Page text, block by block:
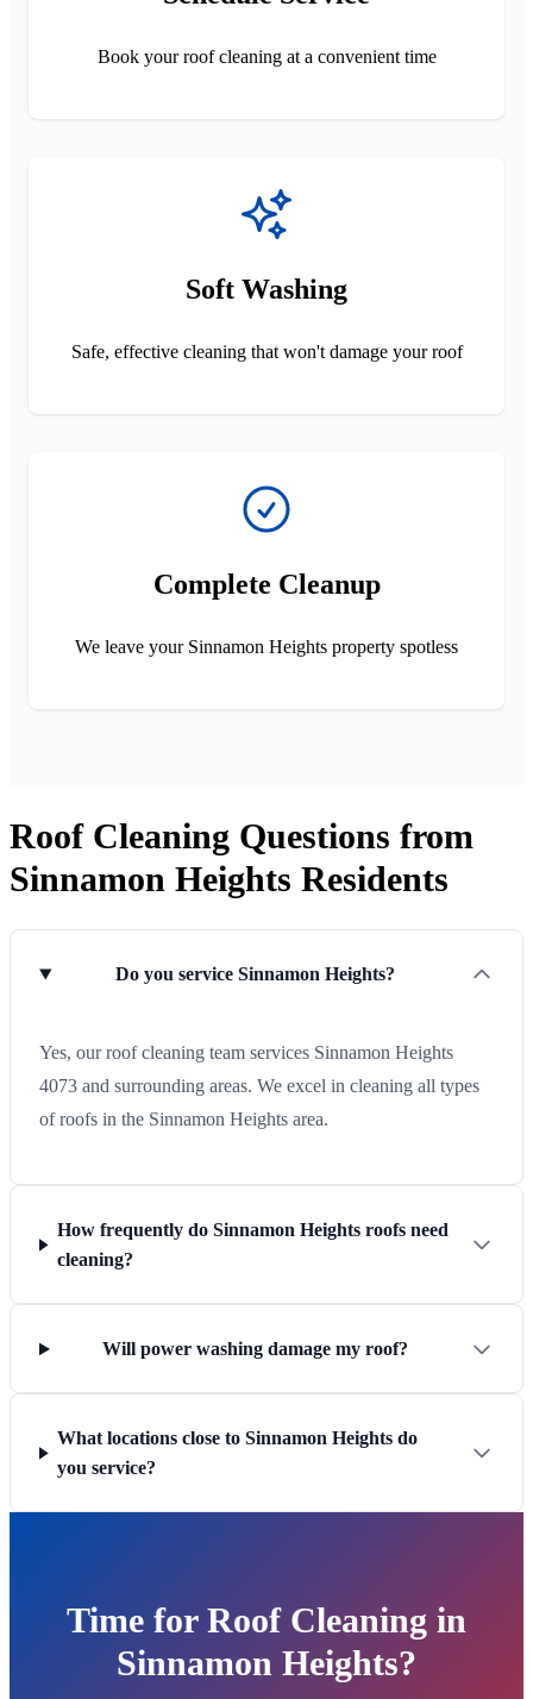
Book your roof cleaning at a convenient time
Soft Washing
Safe, effective cleaning that won't damage your roof
Complete Cleanup
We leave your Sinnamon Heights property spotless
Roof Cleaning Questions from
Sinnamon Heights Residents
Do you service Sinnamon Heights?
Yes, our roof cleaning team services Sinnamon Heights
4073 and surrounding areas. We excel in cleaning all types
of roofs in the Sinnamon Heights area.
How frequently do Sinnamon Heights roofs need
cleaning?
Will power washing damage my roof?
What locations close to Sinnamon Heights do
you service?
Time for Roof Cleaning in
Sinnamon Heights?